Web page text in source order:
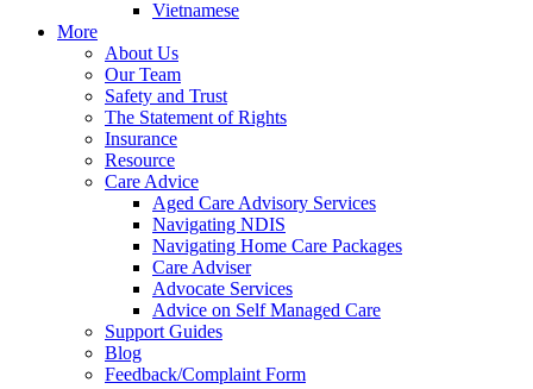
Vietnamese
More
About Us
Our Team
Safety and Trust
The Statement of Rights
Insurance
Resource
Care Advice
Aged Care Advisory Services
Navigating NDIS
Navigating Home Care Packages
Care Adviser
Advocate Services
Advice on Self Managed Care
Support Guides
Blog
Feedback/Complaint Form